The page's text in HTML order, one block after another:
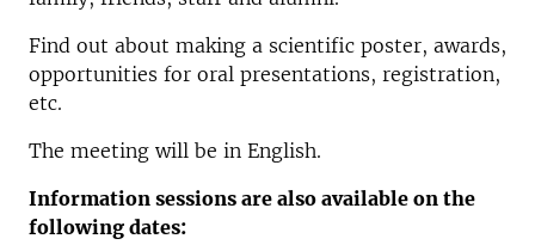
Find out about making a scientific poster, awards,
opportunities for oral presentations, registration,
etc.
The meeting will be in English.
Information sessions are also available on the
following dates: